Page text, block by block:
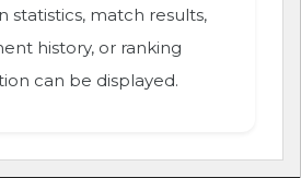
statistics, match results,
history, or ranking
can be displayed.